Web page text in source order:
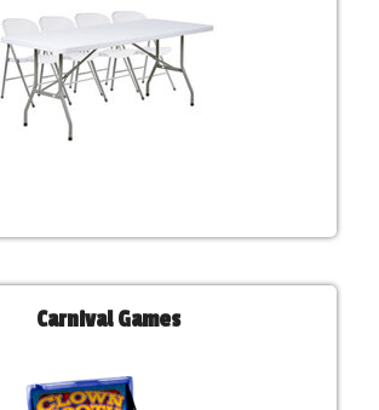
Carnival Games